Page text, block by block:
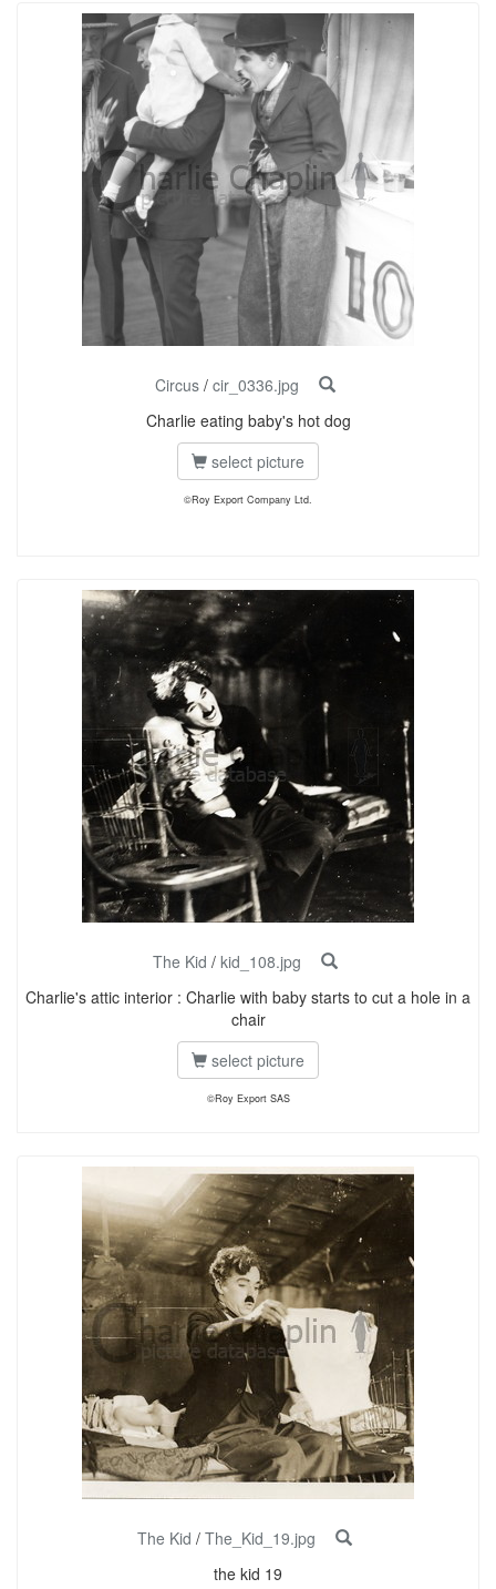
Circus/ cir_0336.jpg
Charlie eating baby's hot dog
select picture
©Roy Export Company Ltd.
The Kid / kid_108.jpg
Charlie's attic interior : Charlie with baby starts to cut a hole in a
chair
select picture
©Roy Export SAS
The Kid / The_Kid_19.jpg
the kid 19